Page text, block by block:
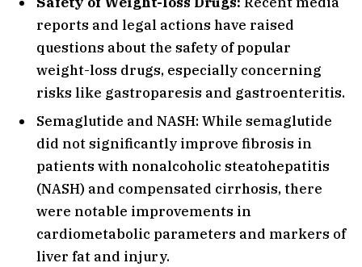
reports and legal actions have raised
questions about the safety of popular
weight-loss drugs, especially concerning
risks like gastroparesis and gastroenteritis.
Semaglutide and NASH: While semaglutide
did not significantly improve fibrosis in
patients with nonalcoholic steatohepatitis
(NASH) and compensated cirrhosis, there
were notable improvements in
cardiometabolic parameters and markers of
liver fat and injury.